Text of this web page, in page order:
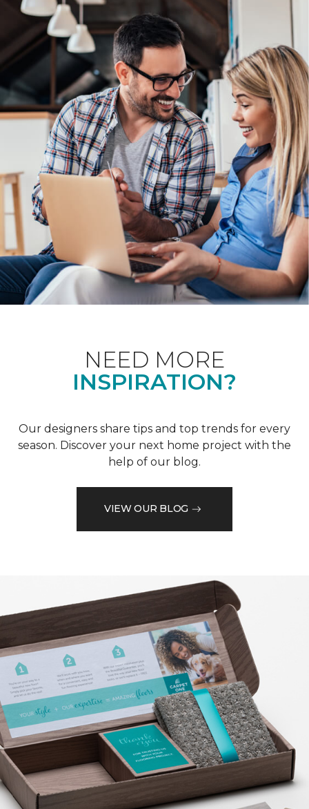
NEED MORE
INSPIRATION?
Our designers share tips and top trends for every
season. Discover your next home project with the
help of our blog.
VIEW OUR BLOG